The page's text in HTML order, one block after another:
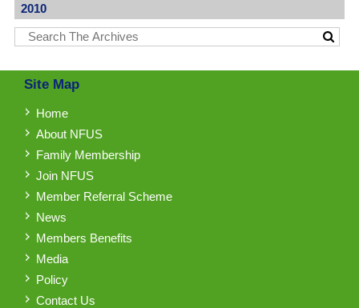
2010
Site Map
Home
About NFUS
Family Membership
Join NFUS
Member Referral Scheme
News
Members Benefits
Media
Policy
Contact Us